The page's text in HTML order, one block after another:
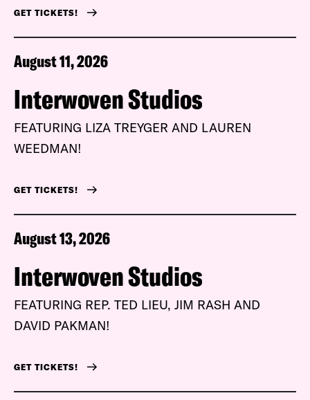
GET TICKETS!
August 11, 2026
Interwoven Studios
FEATURING LIZA TREYGER AND LAUREN
WEEDMAN!
GET TICKETS!
August 13, 2026
Interwoven Studios
FEATURING REP. TED LIEU, JIM RASH AND
DAVID PAKMAN!
GET TICKETS!